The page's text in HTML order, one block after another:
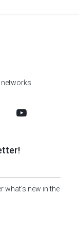
what's new in the